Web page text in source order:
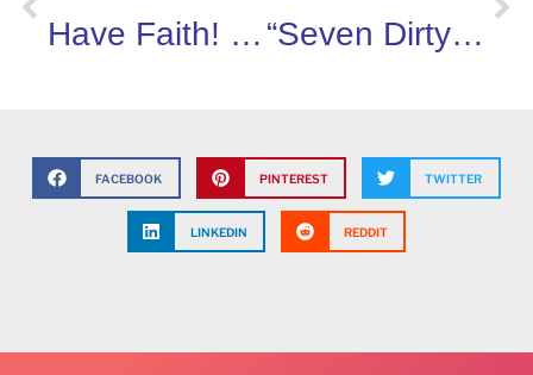
Have Faith! We Can Build A Healthier Tomorrow.
“Seven Dirty Virgins and a Hoe”
FACEBOOK PINTEREST TWITTER
LINKEDIN REDDIT